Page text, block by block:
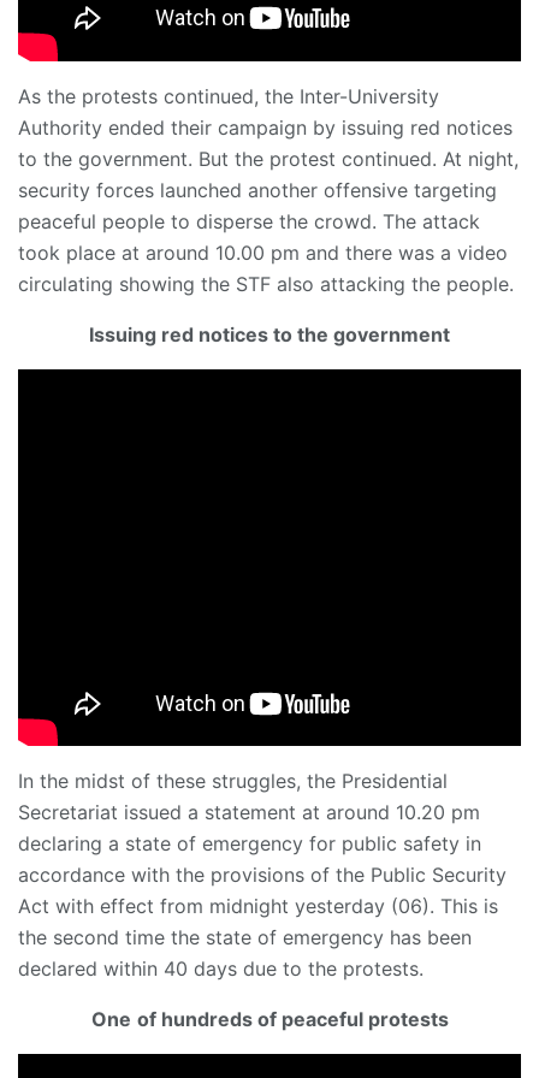
As the protests continued, the Inter-University
Authority ended their campaign by issuing red notices
to the government. But the protest continued. At night,
security forces launched another offensive targeting
peaceful people to disperse the crowd. The attack
took place at around 10.00 pm and there was a video
circulating showing the STF also attacking the people.
Issuing red notices to the government
In the midst of these struggles, the Presidential
Secretariat issued a statement at around 10.20 pm
declaring a state of emergency for public safety in
accordance with the provisions of the Public Security
Act with effect from midnight yesterday (06). This is
the second time the state of emergency has been
declared within 40 days due to the protests.
One of hundreds of peaceful protests